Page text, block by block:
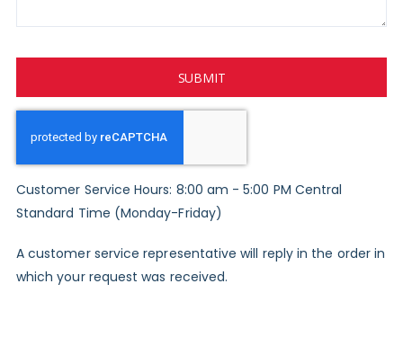
SUBMIT
Customer Service Hours: 8:00 am - 5:00 PM Central
Standard Time (Monday-Friday)
A customer service representative will reply in the order in
which your request was received.